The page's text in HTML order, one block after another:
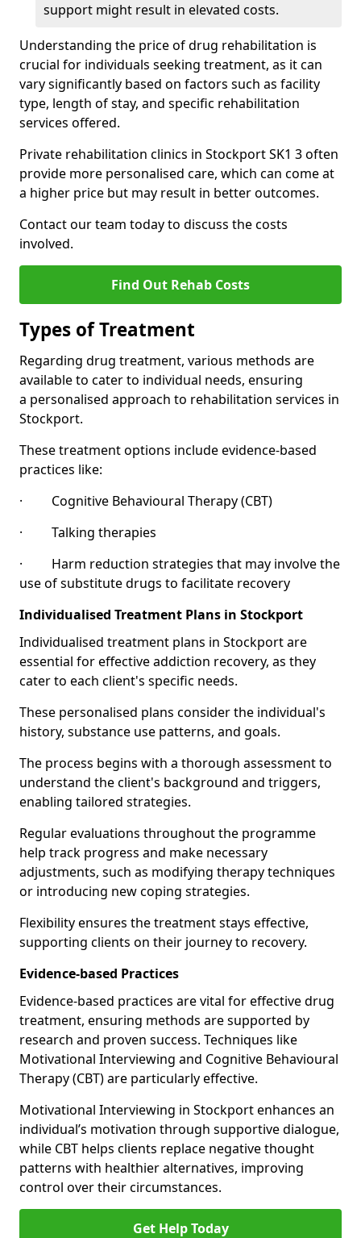
support might result in elevated costs.
Understanding the price of drug rehabilitation is
crucial for individuals seeking treatment, as it can
vary significantly based on factors such as facility
type, length of stay, and specific rehabilitation
services offered.
Private rehabilitation clinics in Stockport SK1 3 often
provide more personalised care, which can come at
a higher price but may result in better outcomes.
Contact our team today to discuss the costs
involved.
Find Out Rehab Costs
Types of Treatment
Regarding drug treatment, various methods are
available to cater to individual needs, ensuring
a personalised approach to rehabilitation services in
Stockport.
These treatment options include evidence-based
practices like:
· Cognitive Behavioural Therapy (CBT)
· Talking therapies
· Harm reduction strategies that may involve the
use of substitute drugs to facilitate recovery
Individualised Treatment Plans in Stockport
Individualised treatment plans in Stockport are
essential for effective addiction recovery, as they
cater to each client's specific needs.
These personalised plans consider the individual's
history, substance use patterns, and goals.
The process begins with a thorough assessment to
understand the client's background and triggers,
enabling tailored strategies.
Regular evaluations throughout the programme
help track progress and make necessary
adjustments, such as modifying therapy techniques
or introducing new coping strategies.
Flexibility ensures the treatment stays effective,
supporting clients on their journey to recovery.
Evidence-based Practices
Evidence-based practices are vital for effective drug
treatment, ensuring methods are supported by
research and proven success. Techniques like
Motivational Interviewing and Cognitive Behavioural
Therapy (CBT) are particularly effective.
Motivational Interviewing in Stockport enhances an
individual’s motivation through supportive dialogue,
while CBT helps clients replace negative thought
patterns with healthier alternatives, improving
control over their circumstances.
Get Help Today